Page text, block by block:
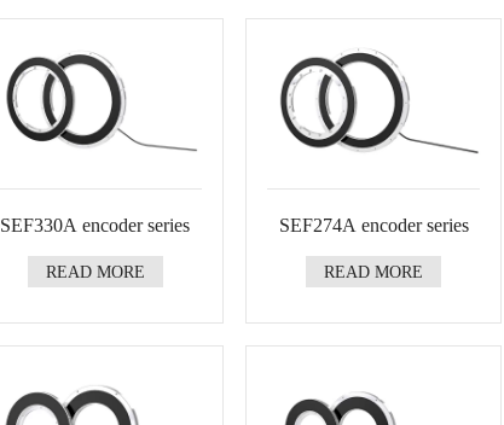
SEF330A encoder series
READ MORE
SEF274A encoder series
READ MORE